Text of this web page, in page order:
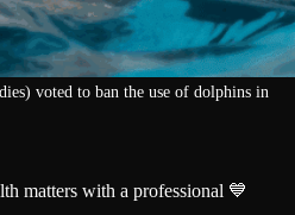
voted to ban the use of dolphins in
matters with a professional 💙